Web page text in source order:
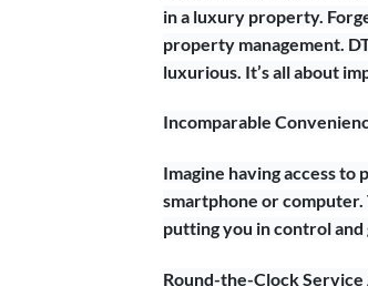
in a luxury property.
property management.
luxurious. It’s all about
Incomparable
Imagine having access
smartphone or computer.
putting you in control
Round-the-Clock Service